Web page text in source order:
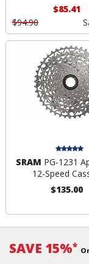
$85.41
$94.90
SRAM PG-1231
12-Speed
$135.00
SAVE 15%*